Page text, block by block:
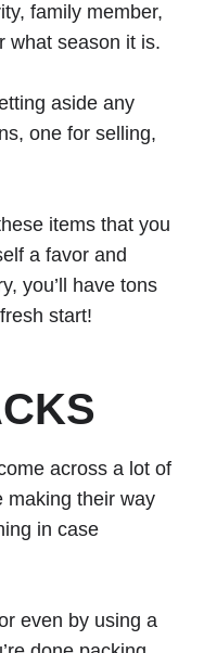
family member,
what season it is.
aside any
one for selling,
items that you
a favor and
you’ll have tons
start!
across a lot of
making their way
in case
even by using a